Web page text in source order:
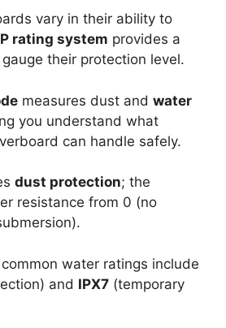
vary in their ability to
rating system provides a
their protection level.
measures dust and water
you understand what
can handle safely.
dust protection; the
resistance from 0 (no
water ratings include
and IPX7 (temporary